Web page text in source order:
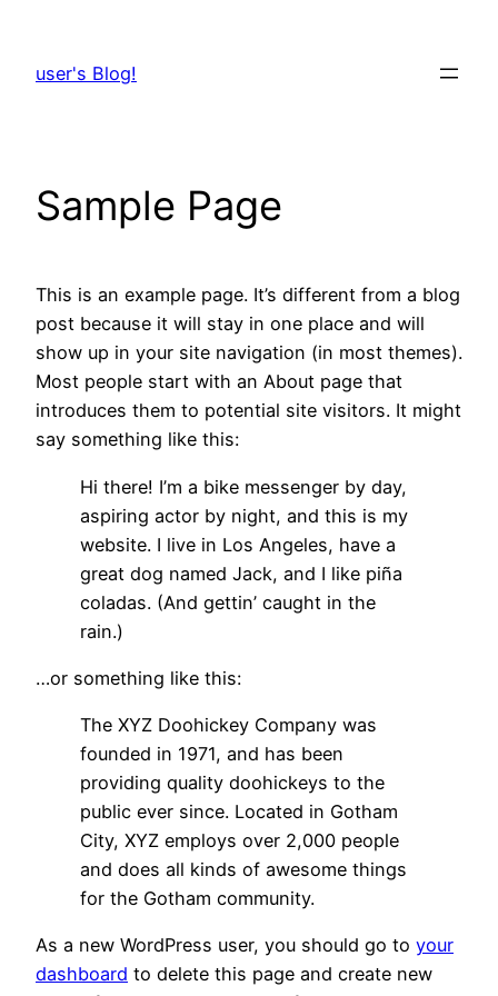
content
user's Blog!
Sample Page
This is an example page. It’s different from a blog
post because it will stay in one place and will
show up in your site navigation (in most themes).
Most people start with an About page that
introduces them to potential site visitors. It might
say something like this:
Hi there! I’m a bike messenger by day,
aspiring actor by night, and this is my
website. I live in Los Angeles, have a
great dog named Jack, and I like piña
coladas. (And gettin’ caught in the
rain.)
…or something like this:
The XYZ Doohickey Company was
founded in 1971, and has been
providing quality doohickeys to the
public ever since. Located in Gotham
City, XYZ employs over 2,000 people
and does all kinds of awesome things
for the Gotham community.
As a new WordPress user, you should go to your
dashboard to delete this page and create new